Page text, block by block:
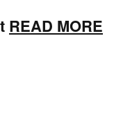
READ MORE